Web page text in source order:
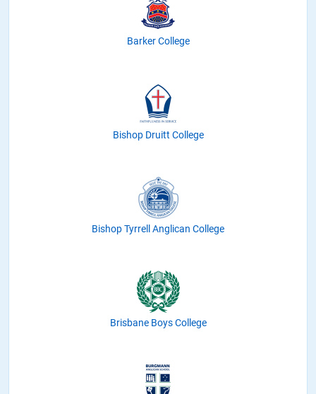
Barker College
Bishop Druitt College
Bishop Tyrrell Anglican College
Brisbane Boys College